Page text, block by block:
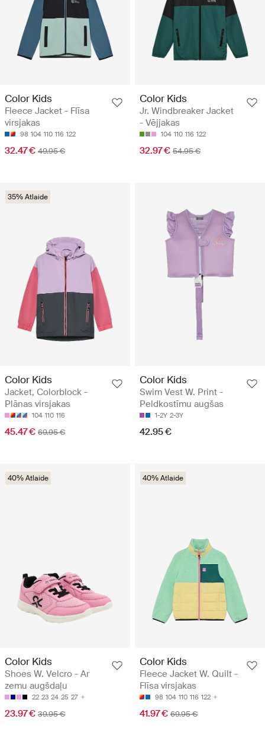
Color Kids
Fleece Jacket - Flīsa
virsjakas
98 104 110 116 122
32.47 € 49.95 €
Color Kids
Jr. Windbreaker Jacket
- Vējjakas
104 110 116 122
32.97 € 54.95 €
35% Atlaide
Color Kids
Jacket, Colorblock -
Plānas virsjakas
104 110 116
45.47 € 69.95 €
Color Kids
Swim Vest W. Print -
Peldkostīmu augšas
1-2Y 2-3Y
42.95 €
40% Atlaide
Color Kids
Shoes W. Velcro - Ar
zemu augšdaļu
22 23 24 25 27
23.97 € 39.95 €
40% Atlaide
Color Kids
Fleece Jacket W. Quilt -
Flīsa virsjakas
98 104 110 116 122
41.97 € 69.95 €